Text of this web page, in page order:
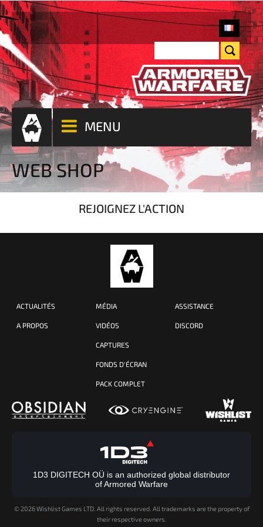
MENU
WEB SHOP
REJOIGNEZ L'ACTION
ACTUALITÉS
A PROPOS
MÉDIA
VIDÉOS
CAPTURES
FONDS D'ÉCRAN
PACK COMPLET
ASSISTANCE
DISCORD
1D3 DIGITECH OÜ is an authorized global distributor
of Armored Warfare
© 2026 Wishlist Games LTD. All rights reserved. All trademarks are the property of
their respective owners.